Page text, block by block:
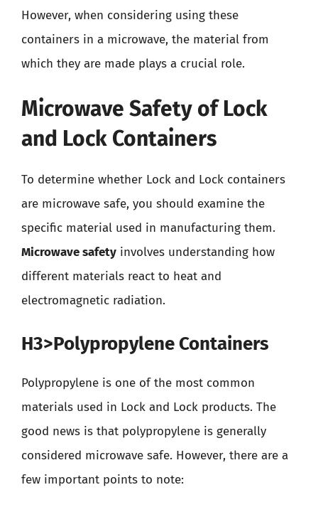
However, when considering using these
containers in a microwave, the material from
which they are made plays a crucial role.
Microwave Safety of Lock
and Lock Containers
To determine whether Lock and Lock containers
are microwave safe, you should examine the
specific material used in manufacturing them.
Microwave safety involves understanding how
different materials react to heat and
electromagnetic radiation.
H3>Polypropylene Containers
Polypropylene is one of the most common
materials used in Lock and Lock products. The
good news is that polypropylene is generally
considered microwave safe. However, there are a
few important points to note: